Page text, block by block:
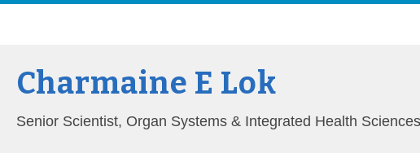
Charmaine E Lok
Senior Scientist, Organ Systems & Integrated Health Sciences